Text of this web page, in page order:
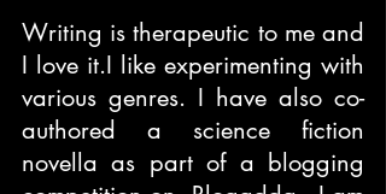
Writing is therapeutic to me and
I love it.I like experimenting with
various genres. I have also co-
authored a science fiction
novella as part of a blogging